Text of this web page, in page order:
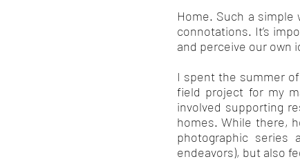
Home. Such a
connotations. It’s
and perceive our own
I spent the summer
field project for my
involved supporting
homes. While there,
photographic series
endeavors), but also